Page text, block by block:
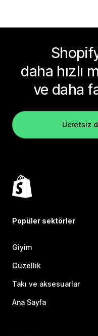
daha hızlı
ve daha
Ücretsiz
Popüler sektörler
Giyim
Güzellik
Takı ve aksesuarlar
Ana Sayfa